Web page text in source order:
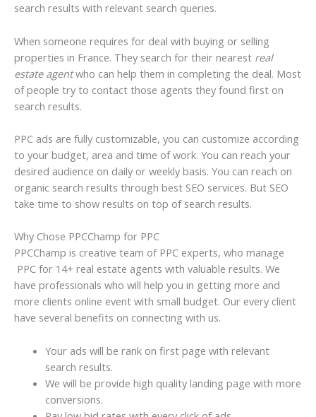
search results with relevant search queries.
When someone requires for deal with buying or selling
properties in France. They search for their nearest real
estate agentwho can help them in completing the deal. Most
of people try to contact those agents they found first on
search results.
PPC ads are fully customizable, you can customize according
to your budget, area and time of work. You can reach your
desired audience on daily or weekly basis. You can reach on
organic search results through best SEO services. But SEO
take time to show results on top of search results.
Why Chose PPCChamp for PPC
PPCChamp is creative team of PPC experts, who manage
PPC for 14+ real estate agents with valuable results. We
have professionals who will help you in getting more and
more clients online event with small budget. Our every client
have several benefits on connecting with us.
Your ads will be rank on first page with relevant
search results.
We will be provide high quality landing page with more
conversions.